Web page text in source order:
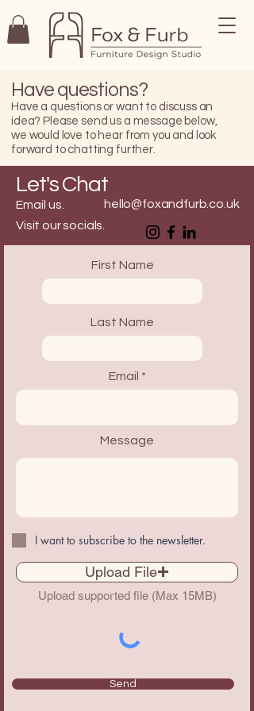
Have questions?
Have a questions or want to discuss an
idea? Please send us a message below,
we would love to hear from you and look
forward to chatting further.
Let's Chat
Email us.
hello@foxandfurb.co.uk
Visit our socials.
First Name
Last Name
Email
Message
I want to subscribe to the newsletter.
Upload File
Upload supported file (Max 15MB)
Send